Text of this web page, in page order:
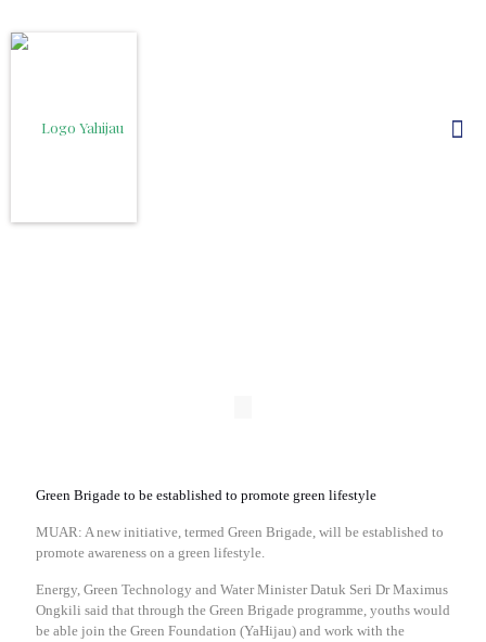
Green Brigade to be established to promote green lifestyle
MUAR: A new initiative, termed Green Brigade, will be established to
promote awareness on a green lifestyle.
Energy, Green Technology and Water Minister Datuk Seri Dr Maximus
Ongkili said that through the Green Brigade programme, youths would
be able join the Green Foundation (YaHijau) and work with the